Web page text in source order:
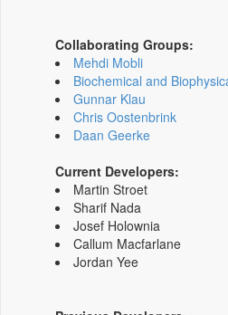
Collaborating Groups:
Mehdi Mobli
Biochemical and
Gunnar Klau
Chris Oostenbrink
Daan Geerke
Current Developers:
Martin Stroet
Sharif Nada
Josef Holownia
Callum Macfarlane
Jordan Yee